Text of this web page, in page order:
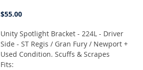
$55.00Price
Unity Spotlight Bracket - 224L - Driver
Side - ST Regis / Gran Fury / Newport +
Used Condition. Scuffs & Scrapes
Fits: